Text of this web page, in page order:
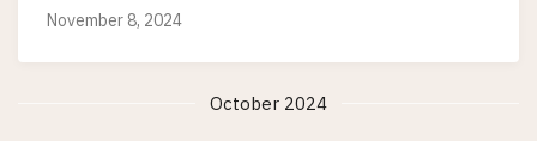
November 8, 2024
October 2024